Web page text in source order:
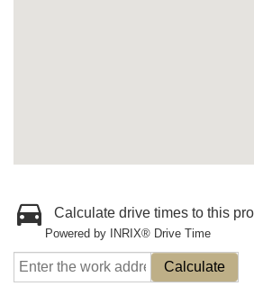
Calculate drive times to this
Powered by INRIX® Drive Time
Calculate